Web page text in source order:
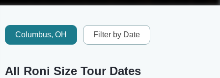
Columbus, OH Filter by Date
All Roni Size Tour Dates